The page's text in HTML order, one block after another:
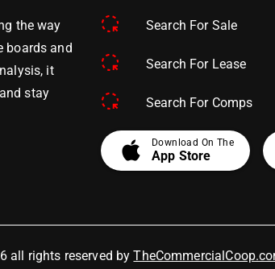
the way
boards and
it
stay
Search For Sale
Search For Lease
Search For Comps
apple Download On The
App Store
all rights reserved by